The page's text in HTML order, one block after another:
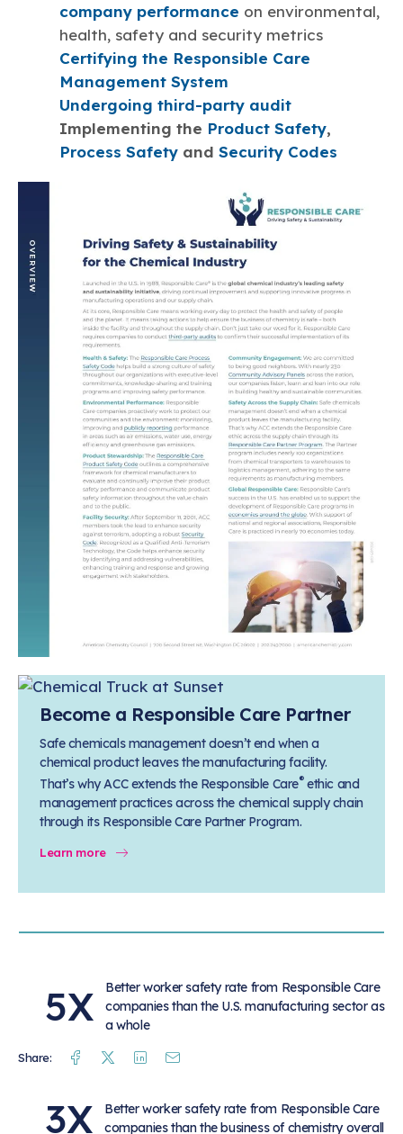
company performance on environmental,
health, safety and security metrics
Certifying the Responsible Care
Management System
Undergoing third-party audit
Implementing the Product Safety,
Process Safety and Security Codes
Become a Responsible Care Partner
Safe chemicals management doesn’t end when a
chemical product leaves the manufacturing facility.
That’s why ACC extends the Responsible Care®ethic and
management practices across the chemical supply chain
through its Responsible Care Partner Program.
Learn more
5X
Better worker safety rate from Responsible Care
companies than the U.S. manufacturing sector as
a whole
Share: Facebook
TwitterLinkedin
3X
Better worker safety rate from Responsible Care
companies than the business of chemistry overall